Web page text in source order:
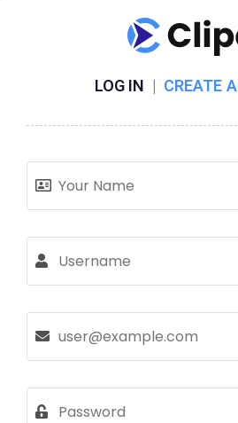
LOG IN | CREATE